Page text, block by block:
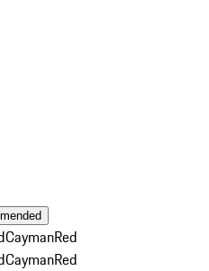
CaymanRed
CaymanRed